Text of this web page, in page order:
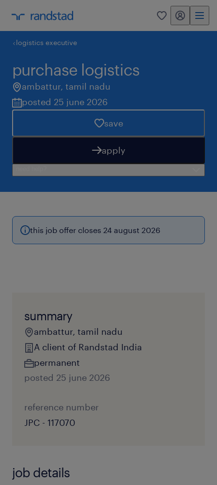
0 my randstad
logistics executive
purchase logistics
ambattur, tamil nadu
posted 25 june 2026
save
apply
this job offer closes 24 august 2026
summary
ambattur, tamil nadu
A client of Randstad India
permanent
posted 25 june 2026
reference number
JPC - 117070
job details